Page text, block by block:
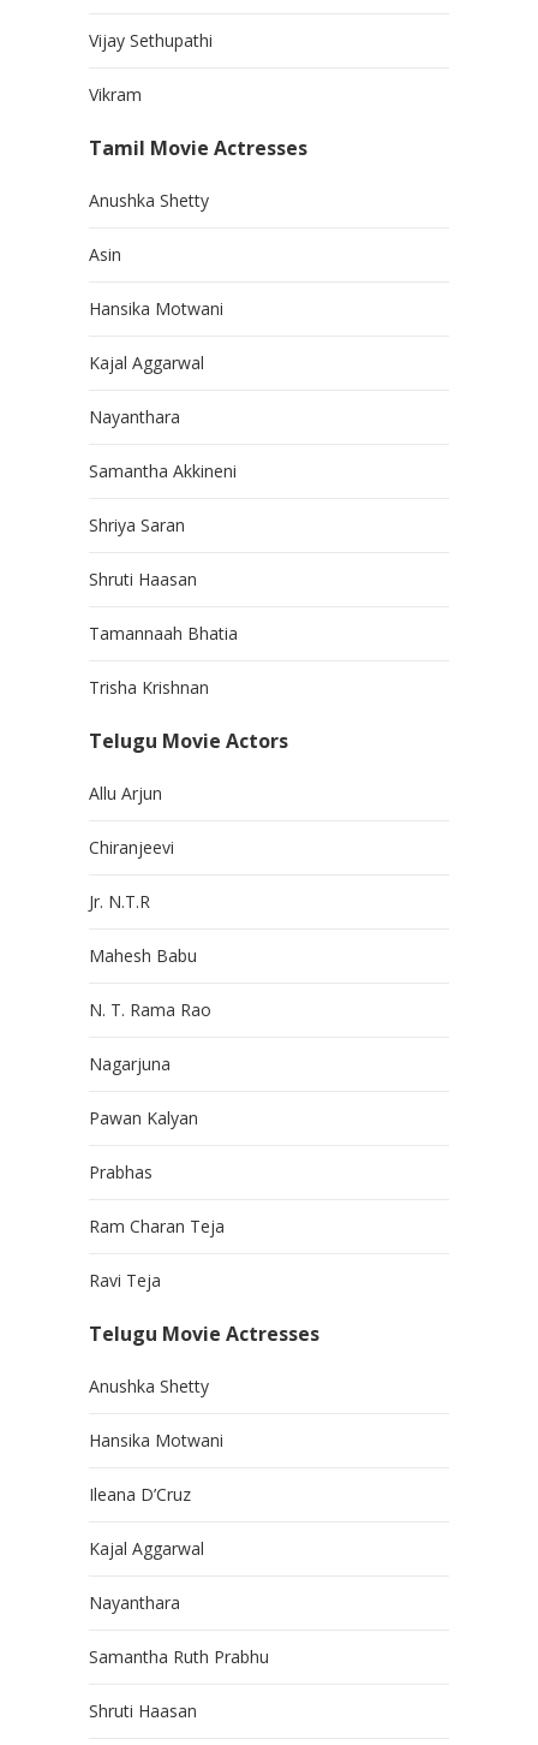
Vijay Sethupathi
Vikram
Tamil Movie Actresses
Anushka Shetty
Asin
Hansika Motwani
Kajal Aggarwal
Nayanthara
Samantha Akkineni
Shriya Saran
Shruti Haasan
Tamannaah Bhatia
Trisha Krishnan
Telugu Movie Actors
Allu Arjun
Chiranjeevi
Jr. N.T.R
Mahesh Babu
N. T. Rama Rao
Nagarjuna
Pawan Kalyan
Prabhas
Ram Charan Teja
Ravi Teja
Telugu Movie Actresses
Anushka Shetty
Hansika Motwani
Ileana D’Cruz
Kajal Aggarwal
Nayanthara
Samantha Ruth Prabhu
Shruti Haasan